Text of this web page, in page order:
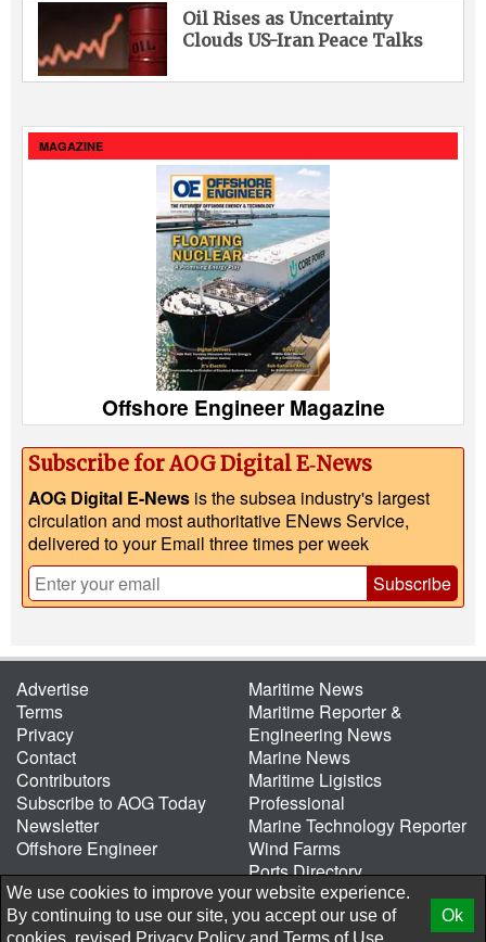
Oil Rises as Uncertainty
Clouds US-Iran Peace Talks
MAGAZINE
Offshore Engineer Magazine
Subscribe for AOG Digital E‑News
AOG Digital E-News is the subsea industry's largest
circulation and most authoritative ENews Service,
delivered to your Email three times per week
Subscribe
Advertise
Terms
Privacy
Contact
Contributors
Subscribe to AOG Today
Newsletter
Offshore Engineer
Maritime News
Maritime Reporter &
Engineering News
Marine News
Maritime Ligistics
Professional
Marine Technology Reporter
Wind Farms
Ports Directory
Port of the Future
© 2026 AtCoMedia. Inc Release
We use cookies to improve your website experience.
By continuing to use our site, you accept our use of
cookies, revised Privacy Policy and Terms of Use.
Ok